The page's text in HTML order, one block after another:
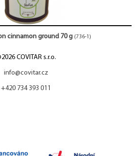
cinnamon ground 70 g (736-1)
COVITAR s.r.o.
info@covitar.cz
+420 734 393 011